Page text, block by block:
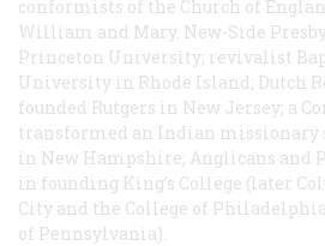
conformists of the Church of
William and Mary. New-Side
Princeton University; revivalist
University in Rhode Island; Dutch
founded Rutgers in New Jersey; a
transformed an Indian missionary
in New Hampshire; Anglicans and
in founding King’s College (later
City and the College of
of Pennsylvania).